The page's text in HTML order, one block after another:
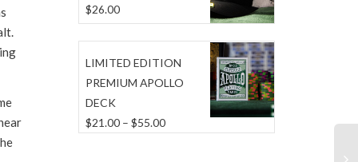
$26.00
LIMITED EDITION
PREMIUM APOLLO
DECK
$21.00 – $55.00Price